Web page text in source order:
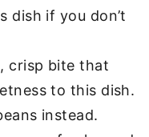
dish if you don’t
crisp bite that
to this dish.
instead.